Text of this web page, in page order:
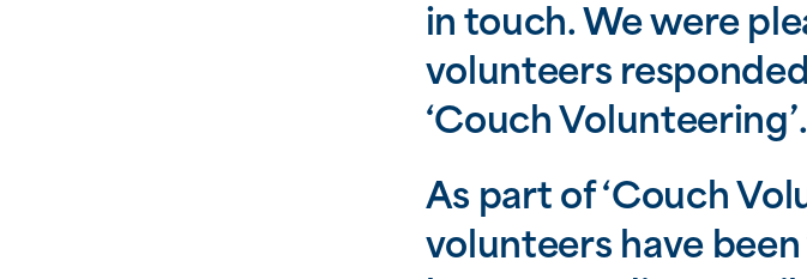
in touch. We were
volunteers
‘Couch Volunteering’.
As part of ‘Couch
volunteers have